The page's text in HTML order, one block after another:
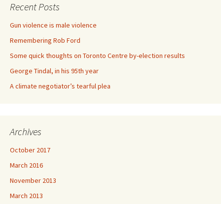
Recent Posts
Gun violence is male violence
Remembering Rob Ford
Some quick thoughts on Toronto Centre by-election results
George Tindal, in his 95th year
A climate negotiator’s tearful plea
Archives
October 2017
March 2016
November 2013
March 2013